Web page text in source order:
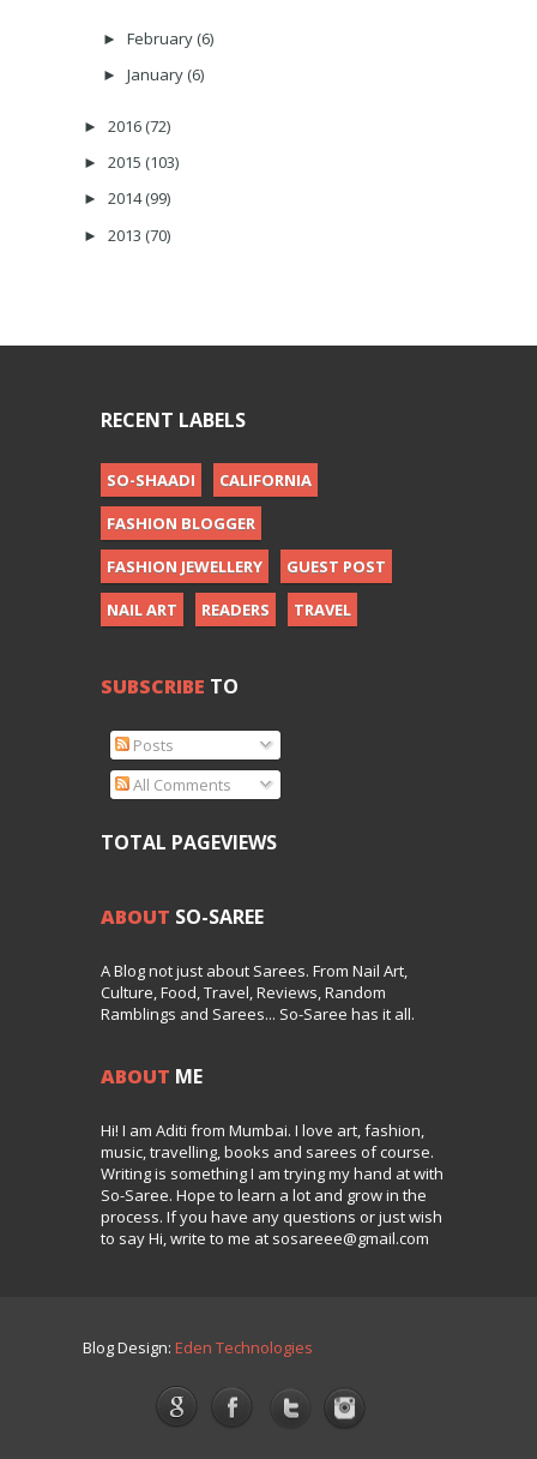
► February (6)
► January (6)
► 2016 (72)
► 2015 (103)
► 2014(99)
► 2013 (70)
RECENT LABELS
SO-SHAADI
CALIFORNIA
FASHION BLOGGER
FASHION JEWELLERY
GUEST POST
NAIL ART
READERS TRAVEL
SUBSCRIBE TO
Posts
All Comments
TOTAL PAGEVIEWS
ABOUT SO-SAREE
A Blog not just about Sarees. From Nail Art,
Culture, Food, Travel, Reviews, Random
Ramblings and Sarees... So-Saree has it all.
ABOUT ME
Hi! I am Aditi from Mumbai. I love art, fashion,
music, travelling, books and sarees of course.
Writing is something I am trying my hand at with
So-Saree. Hope to learn a lot and grow in the
process. If you have any questions or just wish
to say Hi, write to me at sosareee@gmail.com
Blog Design: Eden Technologies